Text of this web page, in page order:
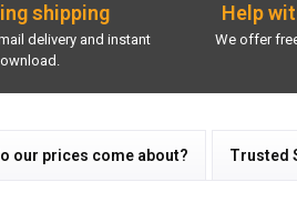
shipping
delivery and instant
Help
We offer
our prices come about? Trusted